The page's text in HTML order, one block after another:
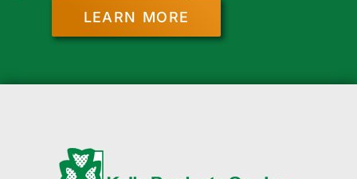
LEARN MORE